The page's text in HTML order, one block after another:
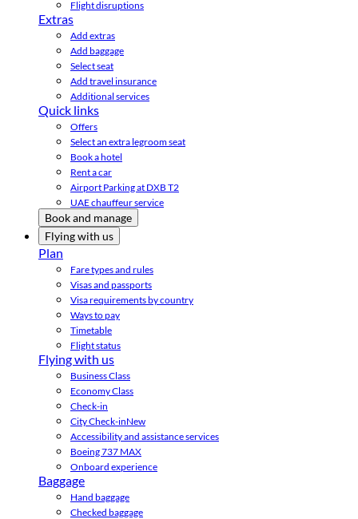
Flight disruptions
Extras
Add extras
Add baggage
Select seat
Add travel insurance
Additional services
Quick links
Offers
Select an extra legroom seat
Book a hotel
Rent a car
Airport Parking at DXB T2
UAE chauffeur service
Book and manage
Flying with us
Plan
Fare types and rules
Visas and passports
Visa requirements by country
Ways to pay
Timetable
Flight status
Flying with us
Business Class
Economy Class
Check-in
City Check-inNew
Accessibility and assistance services
Boeing 737 MAX
Onboard experience
Baggage
Hand baggage
Checked baggage